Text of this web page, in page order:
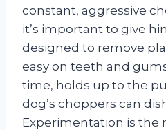
constant, aggressive
it’s important to give
designed to remove
easy on teeth and
time, holds up to the
dog’s choppers can
Experimentation is the